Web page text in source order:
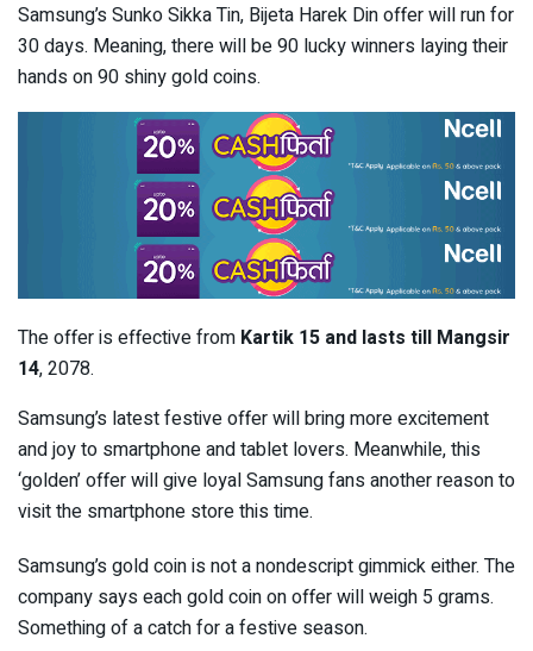
Samsung’s Sunko Sikka Tin, Bijeta Harek Din offer will run for
30 days. Meaning, there will be 90 lucky winners laying their
hands on 90 shiny gold coins.
The offer is effective from Kartik 15 and lasts till Mangsir
14, 2078.
Samsung’s latest festive offer will bring more excitement
and joy to smartphone and tablet lovers. Meanwhile, this
‘golden’ offer will give loyal Samsung fans another reason to
visit the smartphone store this time.
Samsung’s gold coin is not a nondescript gimmick either. The
company says each gold coin on offer will weigh 5 grams.
Something of a catch for a festive season.